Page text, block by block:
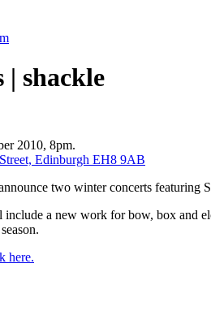
| shackle
2010, 8pm.
Edinburgh EH8 9AB
two winter concerts
a new work for bow, box and
here.